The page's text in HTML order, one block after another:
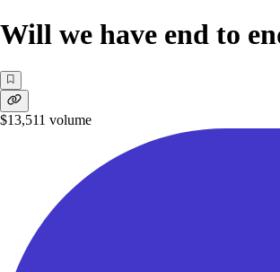
Will we have end to
$13,511 volume